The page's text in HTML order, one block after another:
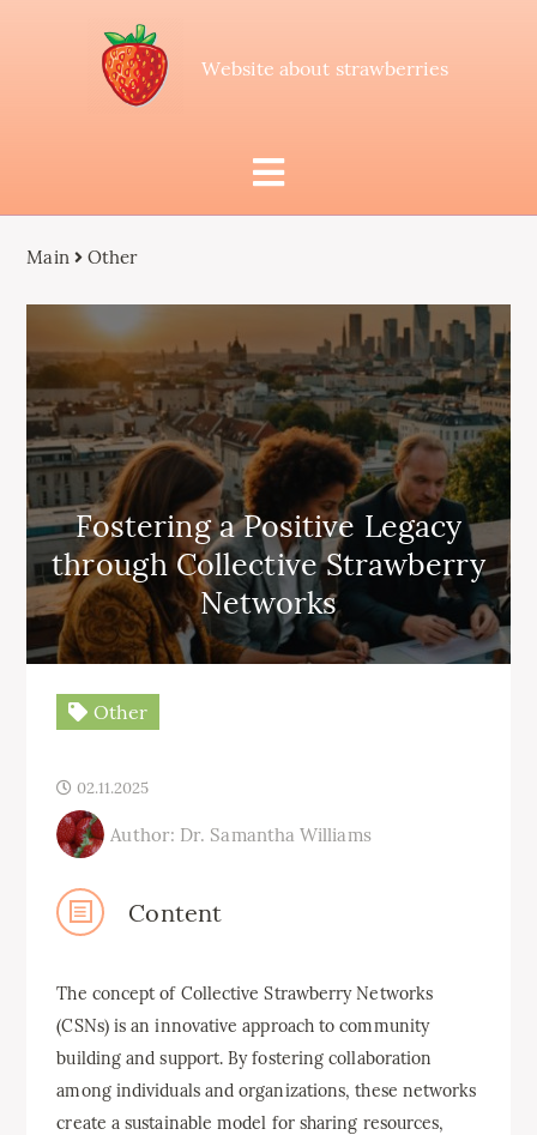
Website about strawberries
Main Other
Fostering a Positive Legacy
through Collective Strawberry
Networks
Other
02.11.2025
Author: Dr. Samantha Williams
Content
The concept of Collective Strawberry Networks
(CSNs) is an innovative approach to community
building and support. By fostering collaboration
among individuals and organizations, these networks
create a sustainable model for sharing resources,